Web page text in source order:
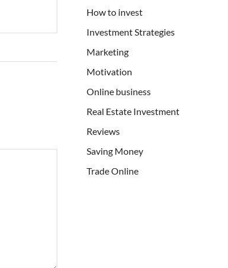
How to invest
Investment Strategies
Marketing
Motivation
Online business
Real Estate Investment
Reviews
Saving Money
Trade Online